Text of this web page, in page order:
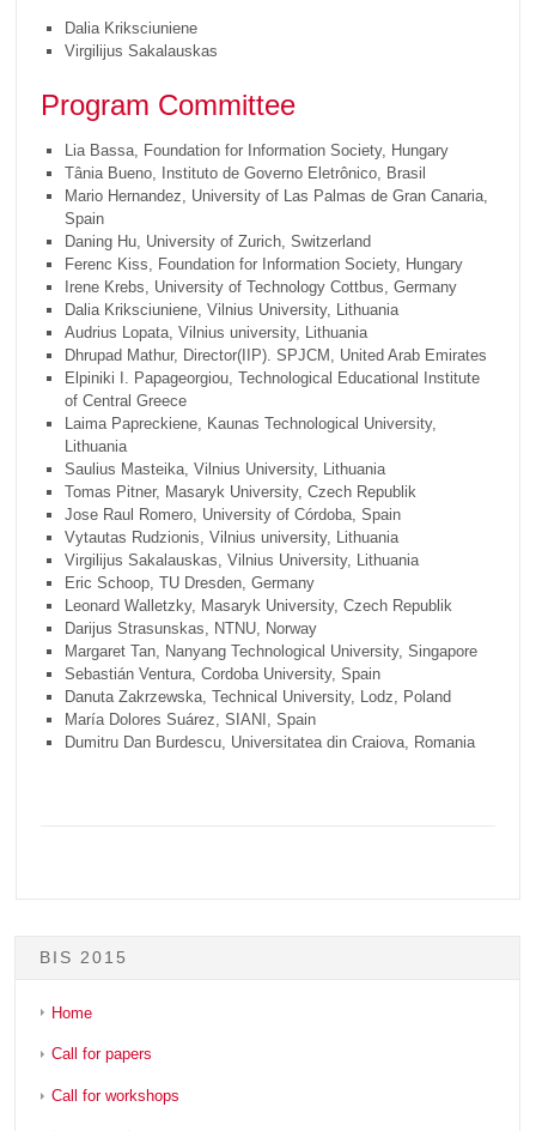
Dalia Kriksciuniene
Virgilijus Sakalauskas
Program Committee
Lia Bassa, Foundation for Information Society, Hungary
Tânia Bueno, Instituto de Governo Eletrônico, Brasil
Mario Hernandez, University of Las Palmas de Gran Canaria,
Spain
Daning Hu, University of Zurich, Switzerland
Ferenc Kiss, Foundation for Information Society, Hungary
Irene Krebs, University of Technology Cottbus, Germany
Dalia Kriksciuniene, Vilnius University, Lithuania
Audrius Lopata, Vilnius university, Lithuania
Dhrupad Mathur, Director(IIP). SPJCM, United Arab Emirates
Elpiniki I. Papageorgiou, Technological Educational Institute
of Central Greece
Laima Papreckiene, Kaunas Technological University,
Lithuania
Saulius Masteika, Vilnius University, Lithuania
Tomas Pitner, Masaryk University, Czech Republik
Jose Raul Romero, University of Córdoba, Spain
Vytautas Rudzionis, Vilnius university, Lithuania
Virgilijus Sakalauskas, Vilnius University, Lithuania
Eric Schoop, TU Dresden, Germany
Leonard Walletzky, Masaryk University, Czech Republik
Darijus Strasunskas, NTNU, Norway
Margaret Tan, Nanyang Technological University, Singapore
Sebastián Ventura, Cordoba University, Spain
Danuta Zakrzewska, Technical University, Lodz, Poland
María Dolores Suárez, SIANI, Spain
Dumitru Dan Burdescu, Universitatea din Craiova, Romania
BIS 2015
Home
Call for papers
Call for workshops